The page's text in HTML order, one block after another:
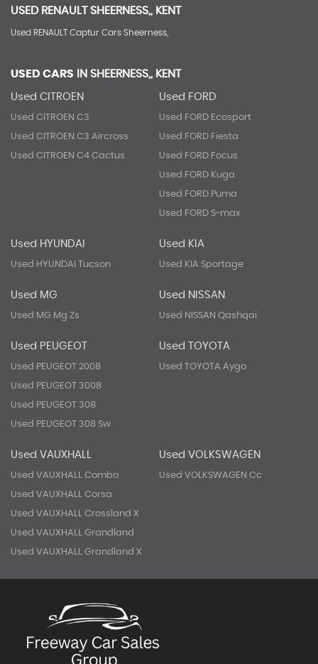
USED RENAULTSHEERNESS,, KENT
Used RENAULT Captur Cars Sheerness,
USED CARS IN SHEERNESS,, KENT
Used CITROEN
Used CITROEN C3
Used CITROEN C3 Aircross
Used CITROEN C4 Cactus
Used FORD
Used FORD Ecosport
Used FORD Fiesta
Used FORD Focus
Used FORD Kuga
Used FORD Puma
Used FORD S-max
Used HYUNDAI
Used HYUNDAI Tucson
Used KIA
Used KIA Sportage
Used MG
Used MG Mg Zs
Used NISSAN
Used NISSAN Qashqai
Used PEUGEOT
Used PEUGEOT 2008
Used PEUGEOT 3008
Used PEUGEOT 308
Used PEUGEOT 308 Sw
Used TOYOTA
Used TOYOTA Aygo
Used VAUXHALL
Used VAUXHALL Combo
Used VAUXHALL Corsa
Used VAUXHALL Crossland X
Used VAUXHALL Grandland
Used VAUXHALL Grandland X
Used VOLKSWAGEN
Used VOLKSWAGEN Cc